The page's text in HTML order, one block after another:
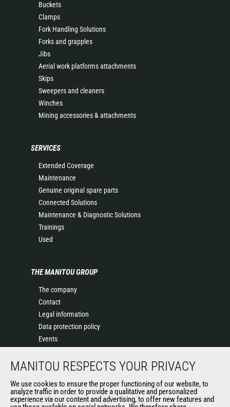
Buckets
Clamps
Fork Handling Solutions
Forks and grapples
Jibs
Aerial work platforms attachments
Skips
Sweepers and cleaners
Winches
Mining accessories & attachments
SERVICES
Extended Coverage
Maintenance
Genuine original spare parts
Connected Solutions
Maintenance & Diagnostic Solutions
Trainings
Used
THE MANITOU GROUP
The company
Contact
Legal information
Data protection policy
Events
History of Manitou
Terms & Conditions of Sale
Manitou Ethics charter
MANITOU RESPECTS YOUR PRIVACY
We use cookies to ensure the proper functioning of our website, to
analyze traffic in order to provide a qualitative and personalized
experience via our content and advertising, to offer new features and